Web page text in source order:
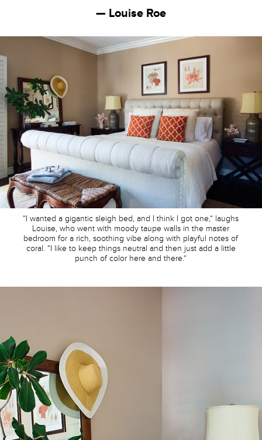
— Louise Roe
“I wanted a gigantic sleigh bed, and I think I got one,” laughs
Louise, who went with moody taupe walls in the master
bedroom for a rich, soothing vibe along with playful notes of
coral. “I like to keep things neutral and then just add a little
punch of color here and there.”